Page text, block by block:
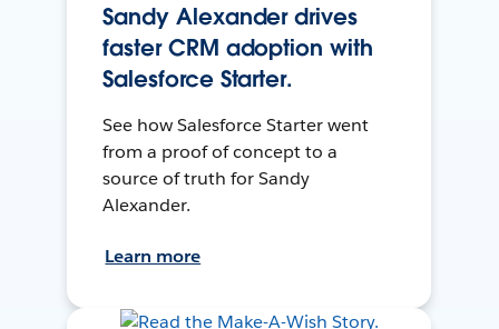
Sandy Alexander drives
faster CRM adoption with
Salesforce Starter.
See how Salesforce Starter went
from a proof of concept to a
source of truth for Sandy
Alexander.
Learn more